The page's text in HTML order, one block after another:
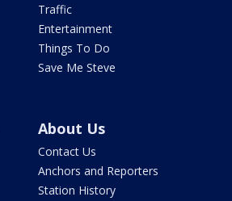
Traffic
Entertainment
Things To Do
Save Me Steve
About Us
Contact Us
Anchors and Reporters
Station History